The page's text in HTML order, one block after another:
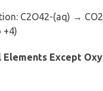
C2O42-(aq) →
+4)
Elements Except